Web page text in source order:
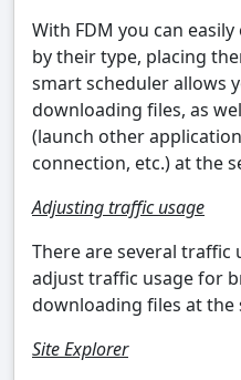
With FDM you can
by their type, placing
smart scheduler allows
downloading files, as
(launch other
connection, etc.) at the
Adjusting traffic usage
There are several traffic
adjust traffic usage for
downloading files at the
Site Explorer